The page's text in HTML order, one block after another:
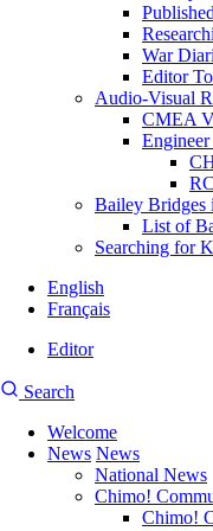
War
Editor
Audio-Visual
CMEA
Bailey Bridges
List of
Searching for
English
Français
account
Editor
Search
Search
Main
Welcome
News News
National News
Chimo!
Chimo!